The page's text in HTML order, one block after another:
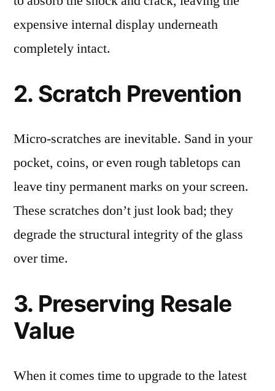
expensive internal display underneath
completely intact.
2. Scratch Prevention
Micro-scratches are inevitable. Sand in your
pocket, coins, or even rough tabletops can
leave tiny permanent marks on your screen.
These scratches don’t just look bad; they
degrade the structural integrity of the glass
over time.
3. Preserving Resale
Value
When it comes time to upgrade to the latest